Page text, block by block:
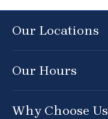
Our Locations
Our Hours
Why Choose Us